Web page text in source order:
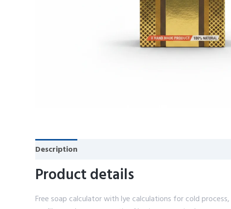
Description
Product details
Free soap calculator with lye calculations for cold